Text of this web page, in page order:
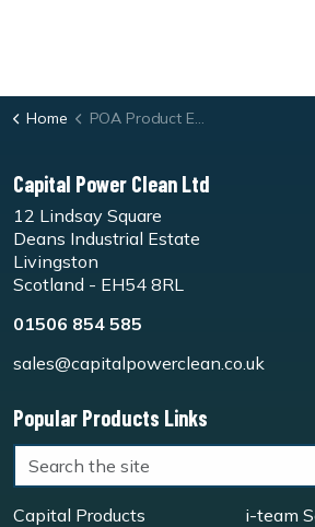
Home POA Product Enquiry Form
Capital Power Clean Ltd
12 Lindsay Square
Deans Industrial Estate
Livingston
Scotland - EH54 8RL
01506 854 585
sales@capitalpowerclean.co.uk
Popular Products Links
Capital Products
i-team